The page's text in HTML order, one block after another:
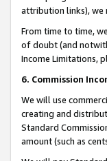
attribution links), we
From time to time,
of doubt (and
Income Limitations,
6. Commission
We will use
creating and
Standard
amount (such as